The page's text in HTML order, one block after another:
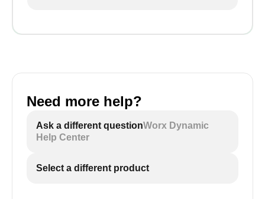
Need more help?
Ask a different questionWorx Dynamic
Help Center
Select a different product